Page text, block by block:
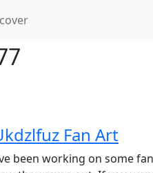
(current)
Fan Art
been working on some